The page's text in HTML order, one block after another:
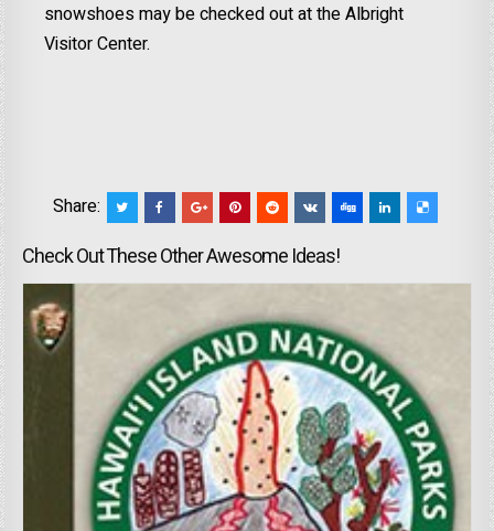
snowshoes may be checked out at the Albright
Visitor Center.
Share:
Check Out These Other Awesome Ideas!